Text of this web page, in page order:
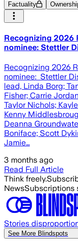
Factuality
Recognizing 2026
nominee: Stettler
Recognizing 2026
nominee: Stettler
lead, Linda Borg;
Fisher; Carrie
Taylor Nichols;
Kenny
Deanna
Boniface; Scott
Jamie…
3 months ago
Read Full Article
Think freely.
NewsSubscriptions
Stories
See More Blindspots